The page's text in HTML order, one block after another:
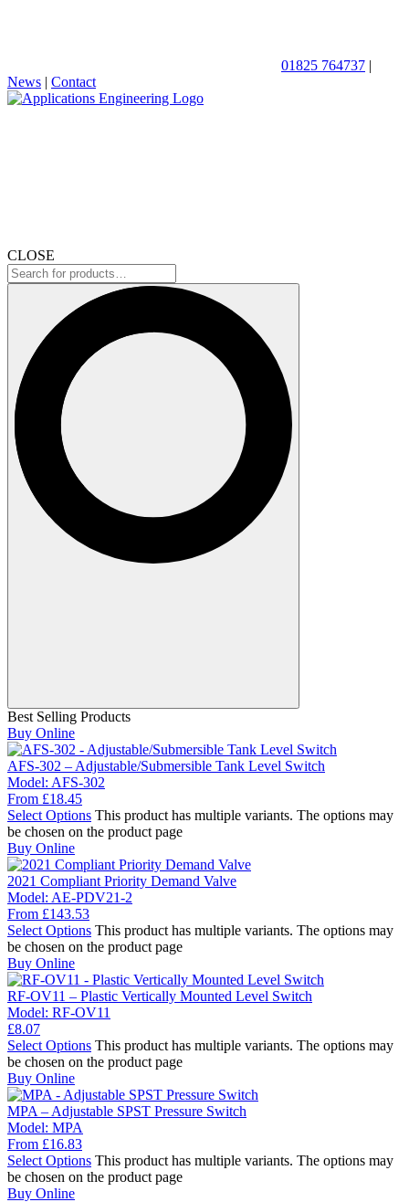
01825 764737 |
News | Contact
CLOSE
Best Selling Products
Buy Online
AFS-302 – Adjustable/Submersible Tank Level Switch
Model: AFS-302
From £18.45
Select Options This product has multiple variants. The options may
be chosen on the product page
Buy Online
2021 Compliant Priority Demand Valve
Model: AE-PDV21-2
From £143.53
Select Options This product has multiple variants. The options may
be chosen on the product page
Buy Online
RF-OV11 – Plastic Vertically Mounted Level Switch
Model: RF-OV11
£8.07
Select Options This product has multiple variants. The options may
be chosen on the product page
Buy Online
MPA – Adjustable SPST Pressure Switch
Model: MPA
From £16.83
Select Options This product has multiple variants. The options may
be chosen on the product page
Buy Online